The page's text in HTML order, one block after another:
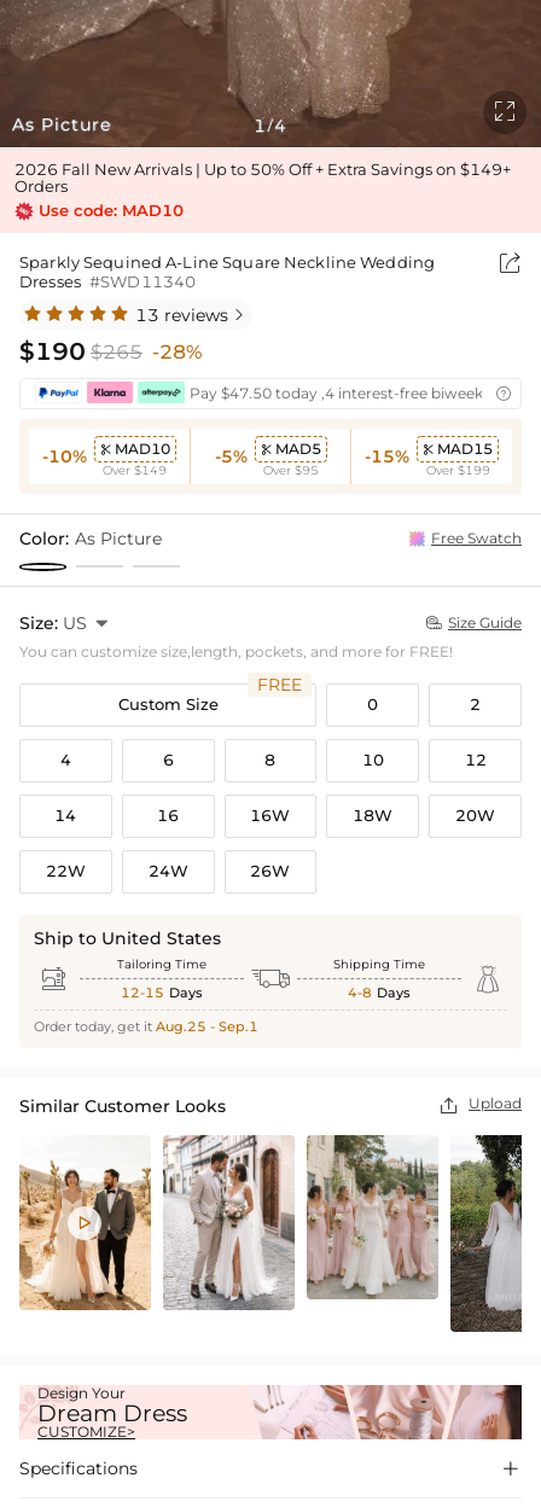
As Picture 1/4

2026 Fall New Arrivals | Up to 50% Off + Extra Savings on $149+
Orders
Use code: MAD10
Sparkly Sequined A-Line Square Neckline Wedding
Dresses #SWD11340

13 reviews 
$190 $265 -28%
Pay $47.50 today ,4 interest-free biweekly
-10%  MAD10
Over $149
-5%  MAD5
Over $95
-15%  MAD15
Over $199
Color: As Picture Free Swatch
Size: US   Size Guide
You can customize size,length, pockets, and more for FREE!
Custom Size
FREE
0 2
4 6 8 10 12
14 16 16W 18W 20W
22W 24W 26W
Ship to United States
 Tailoring Time
12-15 Days  Shipping Time
4-8 Days 
Order today, get it Aug.25 - Sep.1
Similar Customer Looks  Upload

Design Your
Dream Dress
CUSTOMIZE>
Specifications 